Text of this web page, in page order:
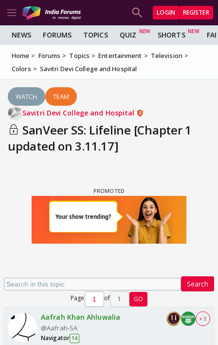
LOGIN REGISTER
NEWS FORUMS TOPICS QUIZ SHORTS
Home Forums Topics Entertainment
Television
Colors
Savitri Devi College and Hospital
WATCH TEAM
Savitri Devi College and Hospital
SanVeer SS: Lifeline [Chapter 1
updated on 3.11.17]
Search
Page of 1 GO
Aafrah Khan Ahluwalia
@Aafrah-SA
Navigator 14
+ 3